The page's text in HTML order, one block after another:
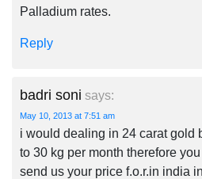
Palladium rates.
Reply
badri soni says:
May 10, 2013 at 7:51 am
i would dealing in 24 carat gold
to 30 kg per month therefore
send us your price f.o.r.in india